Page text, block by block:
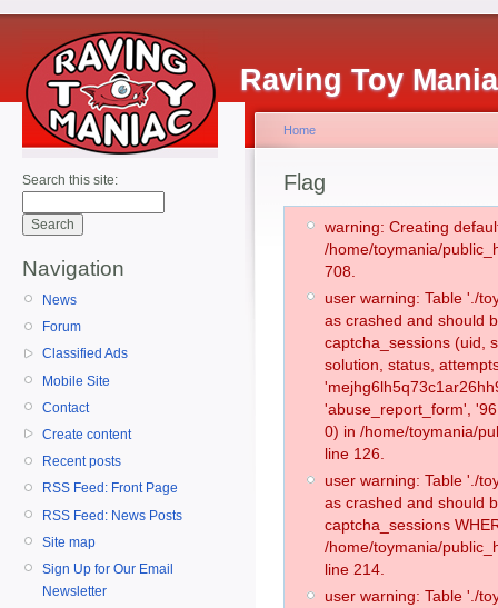
Raving Toy
Search this site:
Navigation
News
Forum
Classified Ads
Mobile Site
Contact
Create content
Recent posts
RSS Feed: Front Page
RSS Feed: News Posts
Site map
Sign Up for Our Email
Newsletter
Home
Flag
warning: Creating
/home/toymania/
708.
user warning: Table './
as crashed and should
captcha_sessions (uid,
solution, status,
'abuse_report_form',
0) in /home/toymania/
line 126.
user warning: Table './
as crashed and should
captcha_sessions
/home/toymania/
line 214.
user warning: Table './